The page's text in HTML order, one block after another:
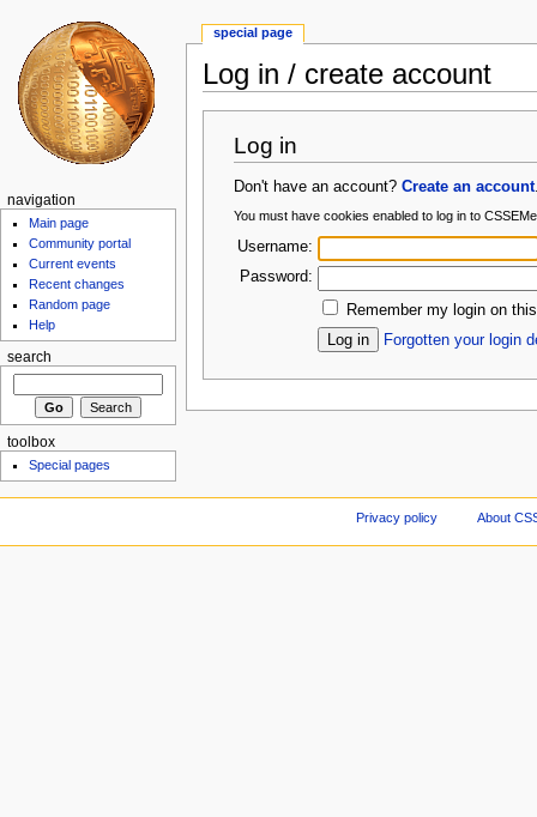
Log in / create account
Log in
Don't have an account?Create an account
You must have cookies enabled to log in to
Username:
Password:
Remember my login on
Forgotten your login
special page
navigation
Main page
Community portal
Current events
Recent changes
Random page
Help
search
toolbox
Special pages
Privacy policy About